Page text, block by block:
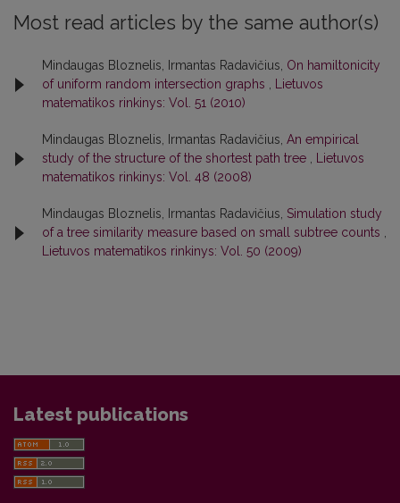
Most read articles by the same author(s)
Mindaugas Bloznelis, Irmantas Radavičius, On hamiltonicity
of uniform random intersection graphs , Lietuvos
matematikos rinkinys: Vol. 51 (2010)
Mindaugas Bloznelis, Irmantas Radavičius, An empirical
study of the structure of the shortest path tree , Lietuvos
matematikos rinkinys: Vol. 48 (2008)
Mindaugas Bloznelis, Irmantas Radavičius, Simulation study
of a tree similarity measure based on small subtree counts ,
Lietuvos matematikos rinkinys: Vol. 50 (2009)
Latest publications